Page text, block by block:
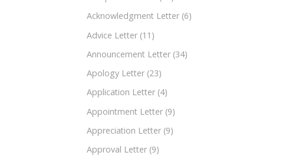
Acknowledgment Letter (6)
Advice Letter (11)
Announcement Letter (34)
Apology Letter (23)
Application Letter (4)
Appointment Letter (9)
Appreciation Letter (9)
Approval Letter (9)